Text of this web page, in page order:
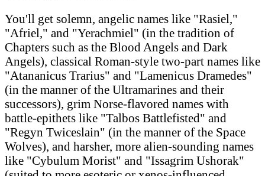
You'll get solemn, angelic names like "Rasiel,"
"Afriel," and "Yerachmiel" (in the tradition of
Chapters such as the Blood Angels and Dark
Angels), classical Roman-style two-part names like
"Atananicus Trarius" and "Lamenicus Dramedes"
(in the manner of the Ultramarines and their
successors), grim Norse-flavored names with
battle-epithets like "Talbos Battlefisted" and
"Regyn Twiceslain" (in the manner of the Space
Wolves), and harsher, more alien-sounding names
like "Cybulum Morist" and "Issagrim Ushorak"